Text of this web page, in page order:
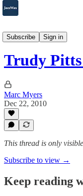
Subscribe
Sign in
2007-2025
Trudy Pitts
Marc Myers
Dec 22, 2010
This thread is only
Subscribe to view →
Keep reading